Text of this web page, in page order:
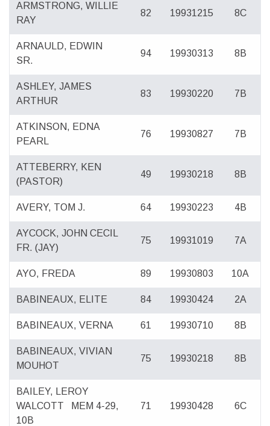
ARMSTRONG, WILLIE
RAY
82 19931215 8C
ARNAULD, EDWIN
SR.
94 19930313 8B
ASHLEY, JAMES
ARTHUR
83 19930220 7B
ATKINSON, EDNA
PEARL
76 19930827 7B
ATTEBERRY, KEN
(PASTOR)
49 19930218 8B
AVERY, TOM J. 64 19930223 4B
AYCOCK, JOHN CECIL
FR. (JAY)
75 19931019 7A
AYO, FREDA 89 19930803 10A
BABINEAUX, ELITE 84 19930424 2A
BABINEAUX, VERNA 61 19930710 8B
BABINEAUX, VIVIAN
MOUHOT
75 19930218 8B
BAILEY, LEROY
WALCOTT
MEM 4-29,
10B
71 19930428 6C